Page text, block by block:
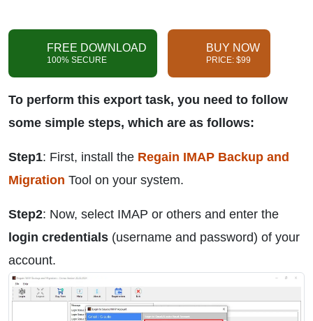
FREE DOWNLOAD
100% SECURE
BUY NOW
PRICE: $99
To perform this export task, you need to follow
some simple steps, which are as follows:
Step1: First, install the Regain IMAP Backup and
Migration Tool on your system.
Step2: Now, select IMAP or others and enter the
login credentials (username and password) of your
account.